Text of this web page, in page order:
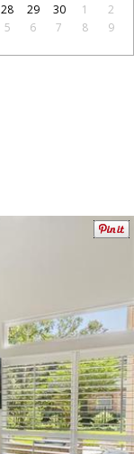
28 29 30 1
2
5 6 7 8 9